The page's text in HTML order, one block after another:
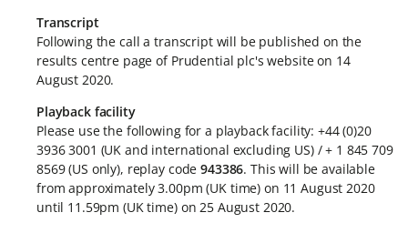
Transcript
Following the call a transcript will be published on the
results centre page of Prudential plc's website on 14
August 2020.
Playback facility
Please use the following for a playback facility: +44 (0)20
3936 3001 (UK and international excluding US) / + 1 845 709
8569 (US only), replay code943386. This will be available
from approximately 3.00pm (UK time) on 11 August 2020
until 11.59pm (UK time) on 25 August 2020.